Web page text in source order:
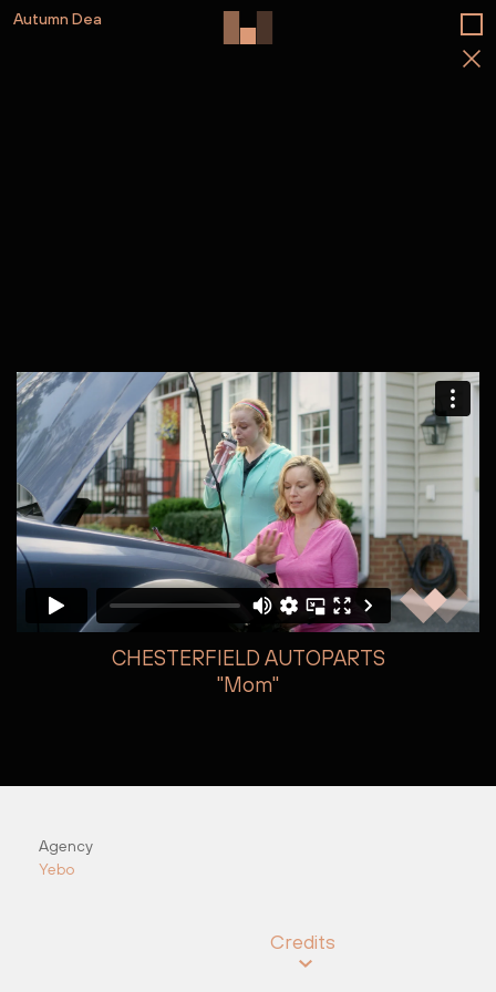
Autumn Dea
CHESTERFIELD AUTOPARTS
"Mom"
Credits
Agency
Yebo